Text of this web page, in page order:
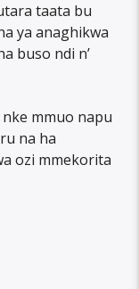
taata bu
ya anaghikwa
buso ndi n’
mmuo napu
na ha
ozi mmekorita